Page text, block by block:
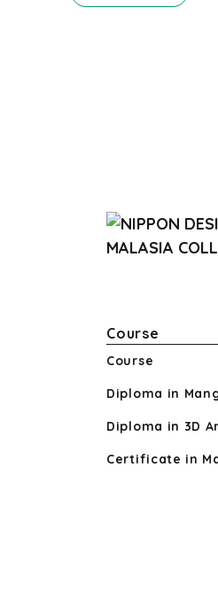
Course
Course
Diploma in
Diploma in 3D
Certificate in